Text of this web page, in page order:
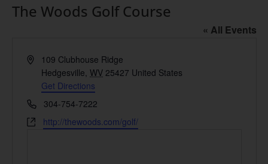
The Woods Golf Course
« All Events
Address109 Clubhouse Ridge
Hedgesville WV 25427 United States
Get Directions
Phone304-754-7222
Websitehttp://thewoods.com/golf/